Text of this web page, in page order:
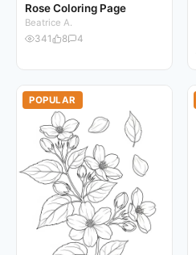
Rose Coloring Page
Beatrice A.
341
8 4
POPULAR